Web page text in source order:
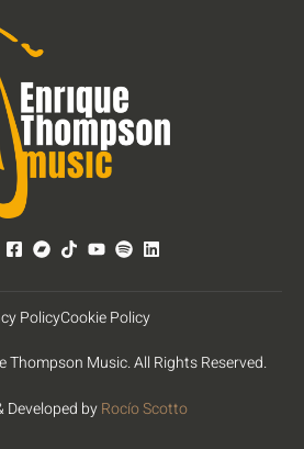
Music. All Rights Reserved.
Developed byRocío Scotto
PolicyCookie Policy